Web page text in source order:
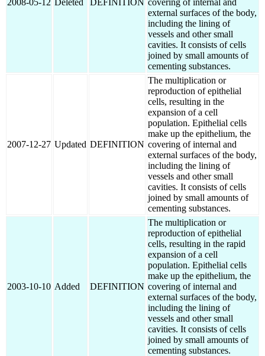
external surfaces of the body,
including the lining of
vessels and other small
cavities. It consists of cells
joined by small amounts of
cementing substances.
2007-12-27 Updated DEFINITION
The multiplication or
reproduction of epithelial
cells, resulting in the
expansion of a cell
population. Epithelial cells
make up the epithelium, the
covering of internal and
external surfaces of the body,
including the lining of
vessels and other small
cavities. It consists of cells
joined by small amounts of
cementing substances.
2003-10-10 Added DEFINITION
The multiplication or
reproduction of epithelial
cells, resulting in the rapid
expansion of a cell
population. Epithelial cells
make up the epithelium, the
covering of internal and
external surfaces of the body,
including the lining of
vessels and other small
cavities. It consists of cells
joined by small amounts of
cementing substances.